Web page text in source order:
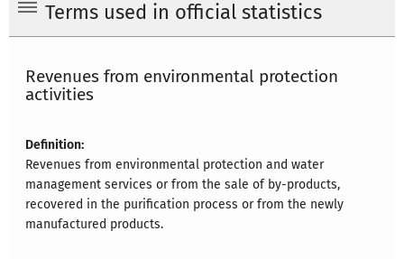
Terms used in official statistics
Revenues from environmental protection
activities
Definition:
Revenues from environmental protection and water
management services or from the sale of by-products,
recovered in the purification process or from the newly
manufactured products.